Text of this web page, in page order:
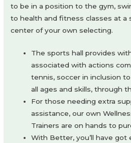
to be in a position to the gym,
to health and fitness classes at a
center of your own selecting.
The sports hall provides
associated with actions
tennis, soccer in inclusion
all ages and skills, through
For those needing extra
assistance, our own
Trainers are on hands to
With Better, you’ll have got